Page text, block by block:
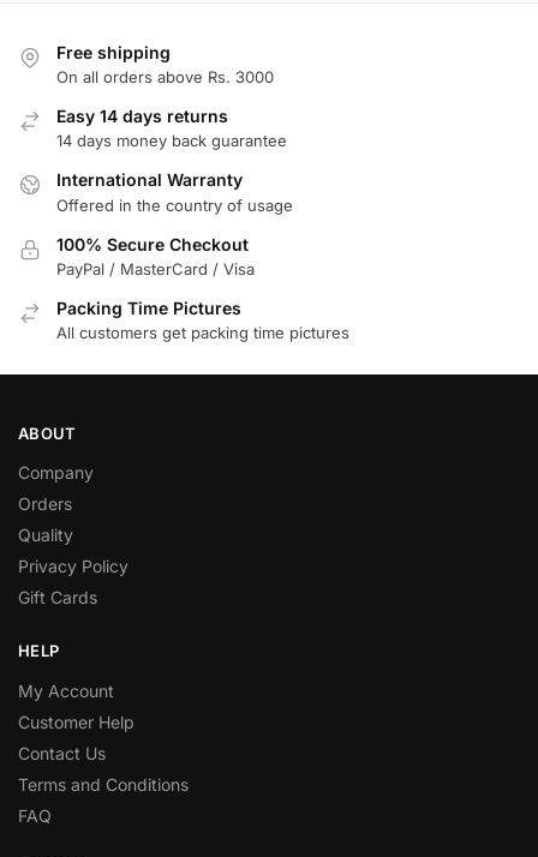
Free shipping
On all orders above Rs. 3000
Easy 14 days returns
14 days money back guarantee
International Warranty
Offered in the country of usage
100% Secure Checkout
PayPal / MasterCard / Visa
Packing Time Pictures
All customers get packing time pictures
ABOUT
Company
Orders
Quality
Privacy Policy
Gift Cards
HELP
My Account
Customer Help
Contact Us
Terms and Conditions
FAQ